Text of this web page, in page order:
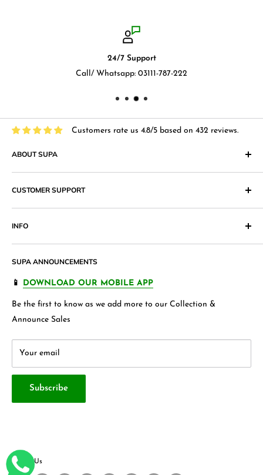
24/7 Support
Call/ Whatsapp: 03111-787-222
Customers rate us 4.8/5 based on 432 reviews.
ABOUT SUPA
is what we at Supa.pk aim to achieve with an online shopping
website that provides superior shopping experience in
Pakistan. Our products range from
CUSTOMER SUPPORT
Return & Exchange Form
Shipping Policy
Product Warranty
FAQ's
Terms & Conditions
SUPA ANNOUNCEMENTS
📱 DOWNLOAD OUR MOBILE APP
Be the first to know as we add more to our Collection &
Announce Sales
Your email
Subscribe
INFO
Our Blogs
Store 360 View
Contact Us
About Us
Follow Us